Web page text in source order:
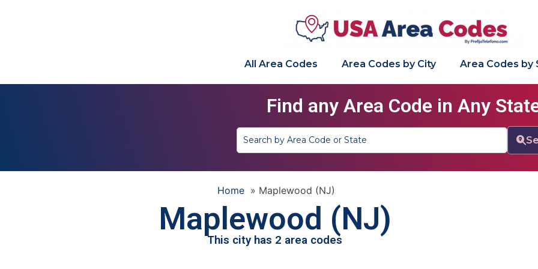
All Area Codes Area Codes by City Area Codes by
Find any Area Code in Any
Home » Maplewood (NJ)
Maplewood (NJ)
This city has 2 area codes